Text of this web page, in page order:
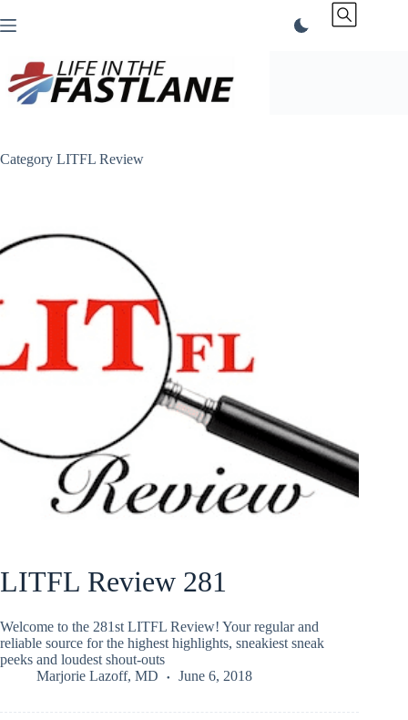
to
Category LITFL Review
LITFL Review 281
Welcome to the 281st LITFL Review! Your regular and
reliable source for the highest highlights, sneakiest sneak
peeks and loudest shout-outs
Marjorie Lazoff, MD
June 6, 2018